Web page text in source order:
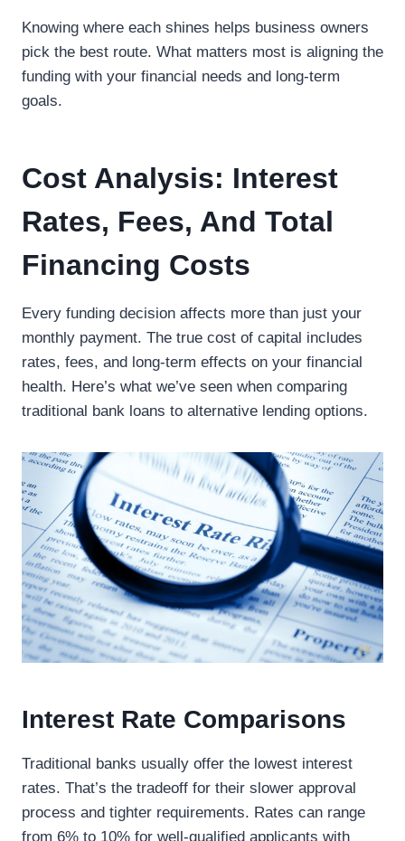
Knowing where each shines helps business owners
pick the best route. What matters most is aligning the
funding with your financial needs and long-term
goals.
Cost Analysis: Interest
Rates, Fees, And Total
Financing Costs
Every funding decision affects more than just your
monthly payment. The true cost of capital includes
rates, fees, and long-term effects on your financial
health. Here’s what we’ve seen when comparing
traditional bank loans to alternative lending options.
Interest Rate Comparisons
Traditional banks usually offer the lowest interest
rates. That’s the tradeoff for their slower approval
process and tighter requirements. Rates can range
from 6% to 10% for well-qualified applicants with